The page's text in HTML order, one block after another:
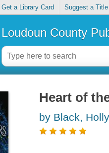
Get a Library Card Suggest a Title
Loudoun County
Heart of
by Black, Holly